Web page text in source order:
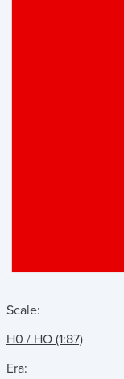
Scale:
H0 / HO (1:87)
Era: